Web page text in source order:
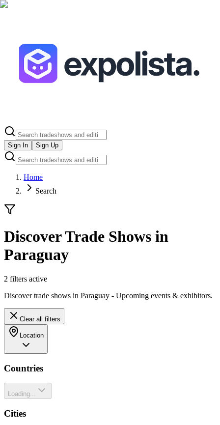
Sign In Sign Up
Home
Search
Discover Trade Shows in
Paraguay
2 filters active
Discover trade shows in Paraguay - Upcoming events & exhibitors.
Clear all filters
Location
Countries
Loading...
Cities